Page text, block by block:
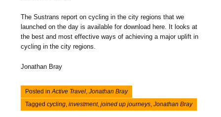
The Sustrans report on cycling in the city regions that we
launched on the day is available for download here. It looks at
the best and most effective ways of achieving a major uplift in
cycling in the city regions.
Jonathan Bray
Posted inActive Travel,Jonathan Bray
Taggedcycling,investment,joined up journeys,Jonathan Bray